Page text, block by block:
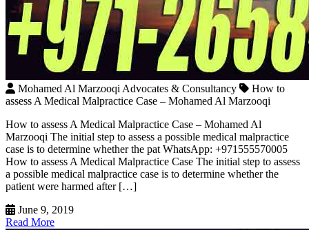
Mohamed Al Marzooqi Advocates & Consultancy
How to
assess A Medical Malpractice Case – Mohamed Al Marzooqi
How to assess A Medical Malpractice Case – Mohamed Al
Marzooqi The initial step to assess a possible medical malpractice
case is to determine whether the pat WhatsApp: +971555570005
How to assess A Medical Malpractice Case The initial step to assess
a possible medical malpractice case is to determine whether the
patient were harmed after […]
June 9, 2019
Read More